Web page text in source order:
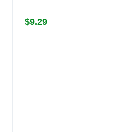
$9.29